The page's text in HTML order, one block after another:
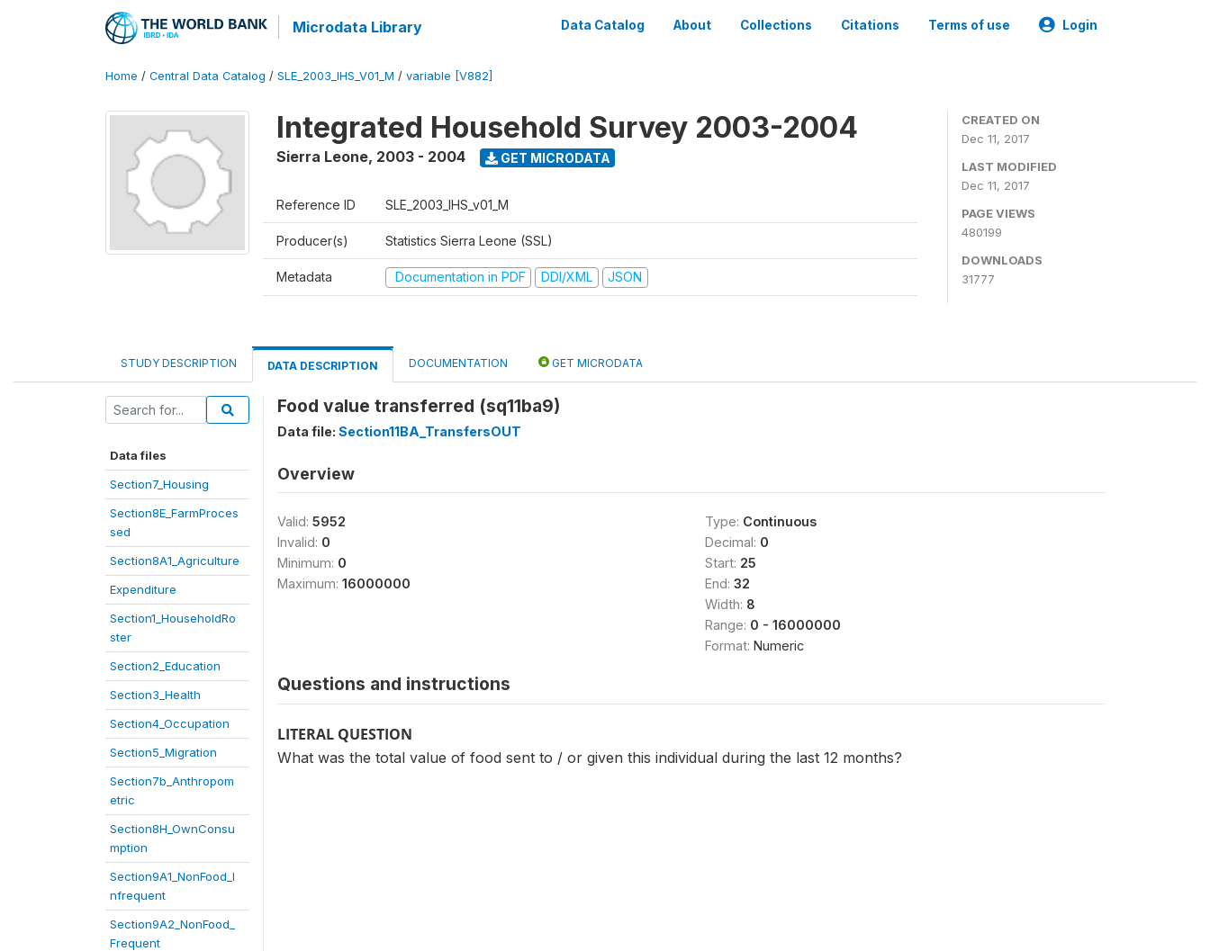
Microdata Library Data Catalog About Collections Citations Terms of use Login
Home / Central Data Catalog / SLE_2003_IHS_V01_M / variable [V882]
Integrated Household Survey 2003-2004
Sierra Leone, 2003 - 2004 GET MICRODATA
Reference ID SLE_2003_IHS_v01_M
Producer(s) Statistics Sierra Leone (SSL)
Metadata Documentation in PDF DDI/XML JSON
CREATED ON
Dec 11, 2017
LAST MODIFIED
Dec 11, 2017
PAGE VIEWS
480199
DOWNLOADS
31777
STUDY DESCRIPTION DATA DESCRIPTION DOCUMENTATION GET MICRODATA
Data files
Section7_Housing
Section8E_FarmProces
sed
Section8A1_Agriculture
Expenditure
Section1_HouseholdRo
ster
Section2_Education
Section3_Health
Section4_Occupation
Section5_Migration
Section7b_Anthropom
etric
Section8H_OwnConsu
mption
Section9A1_NonFood_I
nfrequent
Section9A2_NonFood_
Frequent
Food value transferred (sq11ba9)
Data file: Section11BA_TransfersOUT
Overview
Valid: 5952
Invalid: 0
Minimum: 0
Maximum: 16000000
Type: Continuous
Decimal: 0
Start: 25
End: 32
Width: 8
Range: 0 - 16000000
Format: Numeric
Questions and instructions
LITERAL QUESTION
What was the total value of food sent to / or given this individual during the last 12 months?